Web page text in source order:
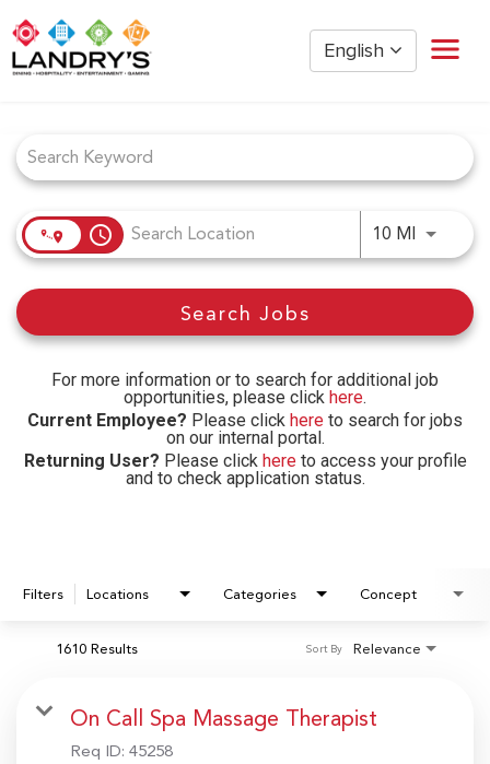
English
Restaurant Hourly
Golden Nugget Casinos
The San Luis Resort
Entertainment
Corporate Office
Current Employees
For more information or to search for additional job
opportunities, please click here.
Current Employee? Please click here to search for jobs
on our internal portal.
Returning User? Please click hereto access your profile
and to check application status.
access_time 10 MIUse
Search Jobs
Filters Locations Categories Concept
1610 Results Relevance
Sort By
On Call Spa Massage Therapist
Req ID: 45258